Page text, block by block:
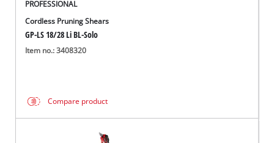
PROFESSIONAL
Cordless Pruning Shears
GP-LS 18/28 Li BL-Solo
Item no.: 3408320
Compare product